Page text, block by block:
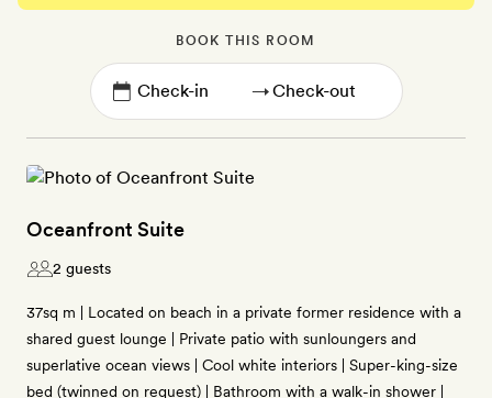
BOOK THIS ROOM
→
Oceanfront Suite
2 guests
37sq m | Located on beach in a private former residence with a
shared guest lounge | Private patio with sunloungers and
superlative ocean views | Cool white interiors | Super-king-size
bed (twinned on request) | Bathroom with a walk-in shower |